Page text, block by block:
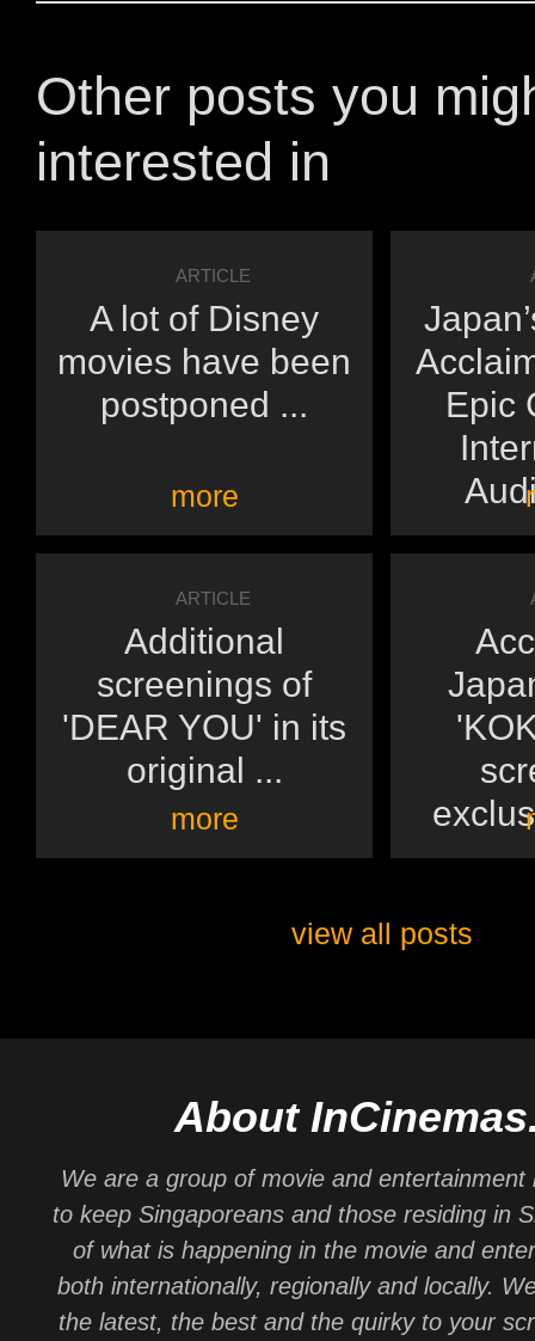
Other posts you
interested in
ARTICLE
A lot of Disney
movies have been
postponed ...
more
Epic
ARTICLE
Additional
screenings of
'DEAR YOU' in its
original ...
more
view all posts
About
We are a group of movie and entertainment
to keep Singaporeans and those residing in
of what is happening in the movie and
both internationally, regionally and locally.
the latest, the best and the quirky to your